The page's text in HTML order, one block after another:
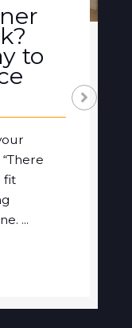
to
fit
...